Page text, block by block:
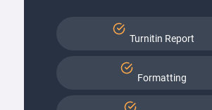
Turnitin Report
Formatting